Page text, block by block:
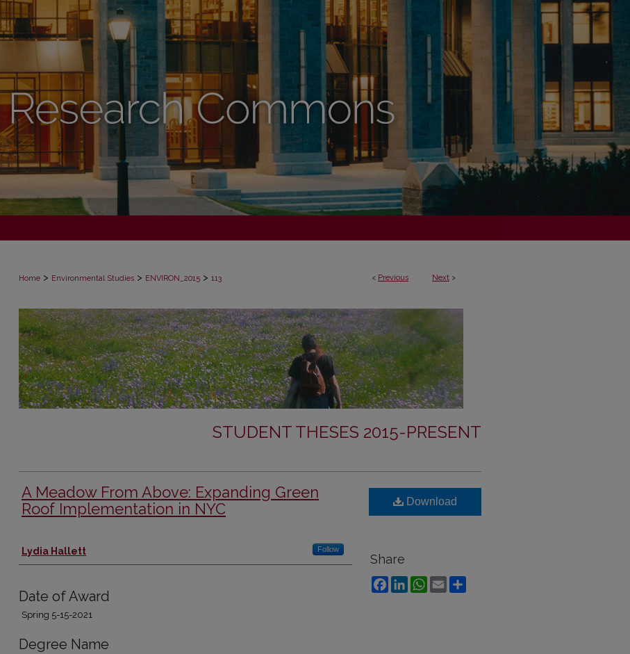
< Previous Next >
Home > Environmental Studies > ENVIRON_2015 > 113
STUDENT THESES 2015-PRESENT
A Meadow From Above: Expanding Green
Roof Implementation in NYC
Author
Lydia Hallett Follow
Date of Award
Spring 5-15-2021
Degree Name
Download
Share
FacebookLinkedInWhatsApp
Email